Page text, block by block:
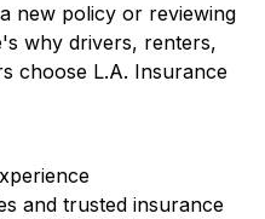
new policy or reviewing
why drivers, renters,
choose L.A. Insurance
and trusted insurance